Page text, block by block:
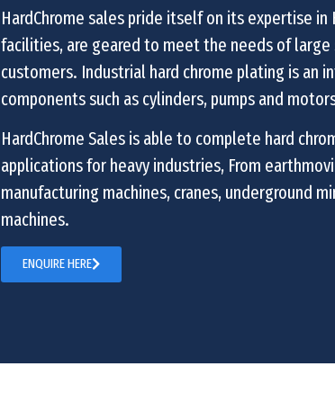
HardChrome sales pride itself on its expertise in
facilities, are geared to meet the needs of large
customers. Industrial hard chrome plating is an
components such as cylinders, pumps and
HardChrome Sales is able to complete hard
applications for heavy industries, From
manufacturing machines, cranes, underground
machines.
ENQUIRE HERE